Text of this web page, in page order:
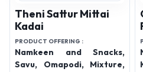
Dal, Salted, Chocolate,
Tikha Mitha Mix, Moong
Dal
Theni Sattur Mittai
Kadai
PRODUCT OFFERING :
Namkeen and Snacks,
Savu, Omapodi, Mixture,